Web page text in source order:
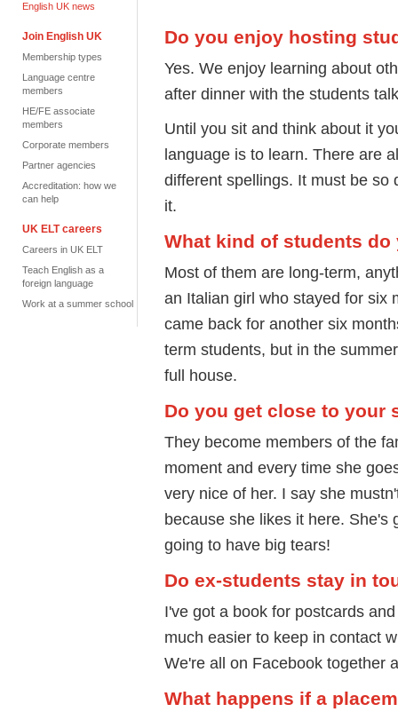
English UK news
Join English UK
Membership types
Language centre
members
HE/FE associate
members
Corporate members
Partner agencies
Accreditation: how we
can help
UK ELT careers
Careers in UK ELT
Teach English as a
foreign language
Work at a summer school
Do you enjoy hosting
Yes. We enjoy learning about
after dinner with the students
Until you sit and think about it
language is to learn. There are
different spellings. It must be so
it.
What kind of students do
Most of them are long-term,
an Italian girl who stayed for six
came back for another six
term students, but in the
full house.
Do you get close to your
They become members of the
moment and every time she
very nice of her. I say she
because she likes it here. She's
going to have big tears!
Do ex-students stay in
I've got a book for postcards
much easier to keep in contact
We're all on Facebook together
What happens if a